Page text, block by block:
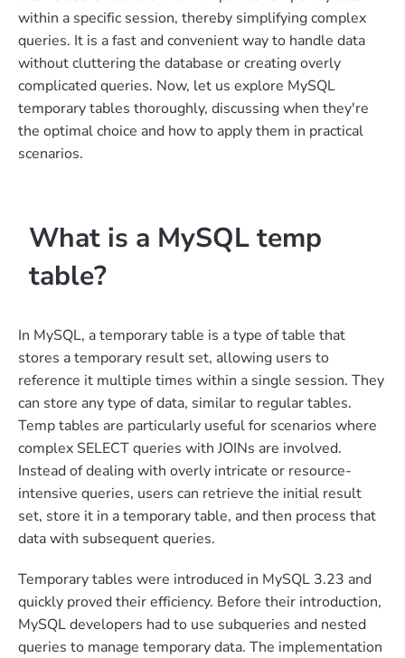
within a specific session, thereby simplifying complex
queries. It is a fast and convenient way to handle data
without cluttering the database or creating overly
complicated queries. Now, let us explore MySQL
temporary tables thoroughly, discussing when they're
the optimal choice and how to apply them in practical
scenarios.
What is a MySQL temp
table?
In MySQL, a temporary table is a type of table that
stores a temporary result set, allowing users to
reference it multiple times within a single session. They
can store any type of data, similar to regular tables.
Temp tables are particularly useful for scenarios where
complex SELECT queries with JOINs are involved.
Instead of dealing with overly intricate or resource-
intensive queries, users can retrieve the initial result
set, store it in a temporary table, and then process that
data with subsequent queries.
Temporary tables were introduced in MySQL 3.23 and
quickly proved their efficiency. Before their introduction,
MySQL developers had to use subqueries and nested
queries to manage temporary data. The implementation